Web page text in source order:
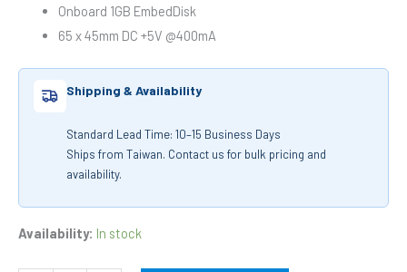
Onboard 1GB EmbedDisk
65 x 45mm DC +5V @400mA
Shipping & Availability
Standard Lead Time: 10–15 Business Days
Ships from Taiwan. Contact us for bulk pricing and
availability.
Availability: In stock